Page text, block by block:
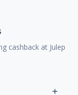
cashback at Julep